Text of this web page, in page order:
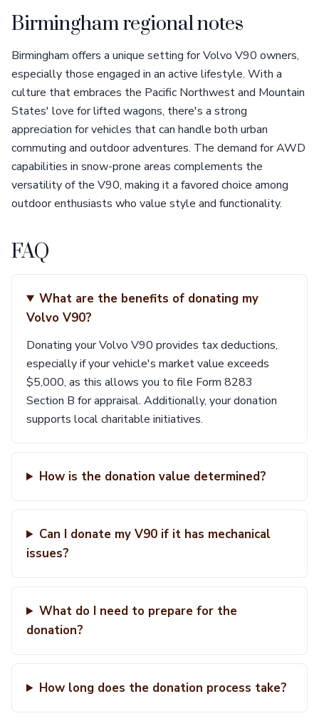
Birmingham regional notes
Birmingham offers a unique setting for Volvo V90 owners,
especially those engaged in an active lifestyle. With a
culture that embraces the Pacific Northwest and Mountain
States' love for lifted wagons, there's a strong
appreciation for vehicles that can handle both urban
commuting and outdoor adventures. The demand for AWD
capabilities in snow-prone areas complements the
versatility of the V90, making it a favored choice among
outdoor enthusiasts who value style and functionality.
FAQ
What are the benefits of donating my
Volvo V90?
Donating your Volvo V90 provides tax deductions,
especially if your vehicle's market value exceeds
$5,000, as this allows you to file Form 8283
Section B for appraisal. Additionally, your donation
supports local charitable initiatives.
How is the donation value determined?
Can I donate my V90 if it has mechanical
issues?
What do I need to prepare for the
donation?
How long does the donation process take?